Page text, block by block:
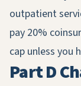
outpatient
pay 20%
cap unless you
Part D